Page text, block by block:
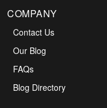
COMPANY
Contact Us
Our Blog
FAQs
Blog Directory